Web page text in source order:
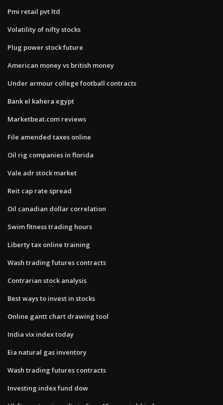
Pmi retail pvt ltd
Volatility of nifty stocks
Plug power stock future
American money vs british money
Under armour college football contracts
Bank el kahera egypt
Marketbeat.com reviews
File amended taxes online
Oil rig companies in florida
Vale adr stock market
Reit cap rate spread
Oil canadian dollar correlation
Swim fitness trading hours
Liberty tax online training
Wash trading futures contracts
Contrarian stock analysis
Best ways to invest in stocks
Online gantt chart drawing tool
India vix index today
Eia natural gas inventory
Wash trading futures contracts
Investing index fund dow